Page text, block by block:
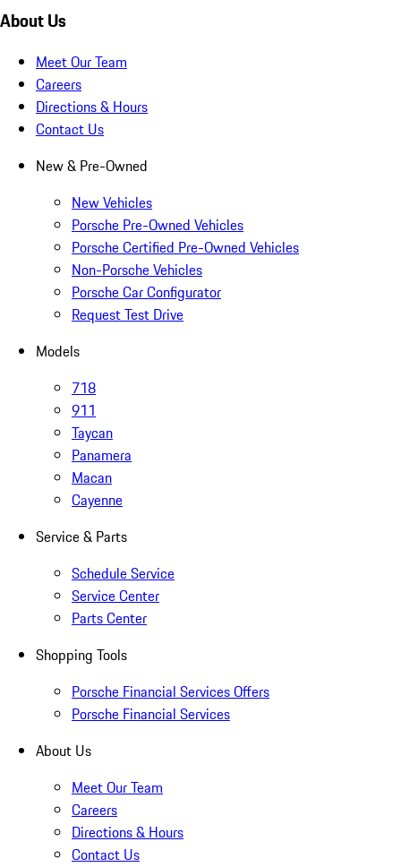
About Us
Meet Our Team
Careers
Directions & Hours
Contact Us
New & Pre-Owned
New Vehicles
Porsche Pre-Owned Vehicles
Porsche Certified Pre-Owned Vehicles
Non-Porsche Vehicles
Porsche Car Configurator
Request Test Drive
Models
718
911
Taycan
Panamera
Macan
Cayenne
Service & Parts
Schedule Service
Service Center
Parts Center
Shopping Tools
Porsche Financial Services Offers
Porsche Financial Services
About Us
Meet Our Team
Careers
Directions & Hours
Contact Us